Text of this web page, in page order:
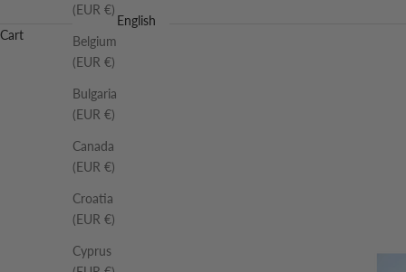
(EUR €)
Belgium
(EUR €)
Bulgaria
(EUR €)
Canada
(EUR €)
Croatia
(EUR €)
Cyprus
English
Cart